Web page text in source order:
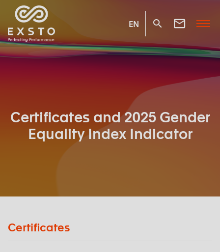
EN
Certificates and 2025 Gender
Equality Index Indicator
Certificates